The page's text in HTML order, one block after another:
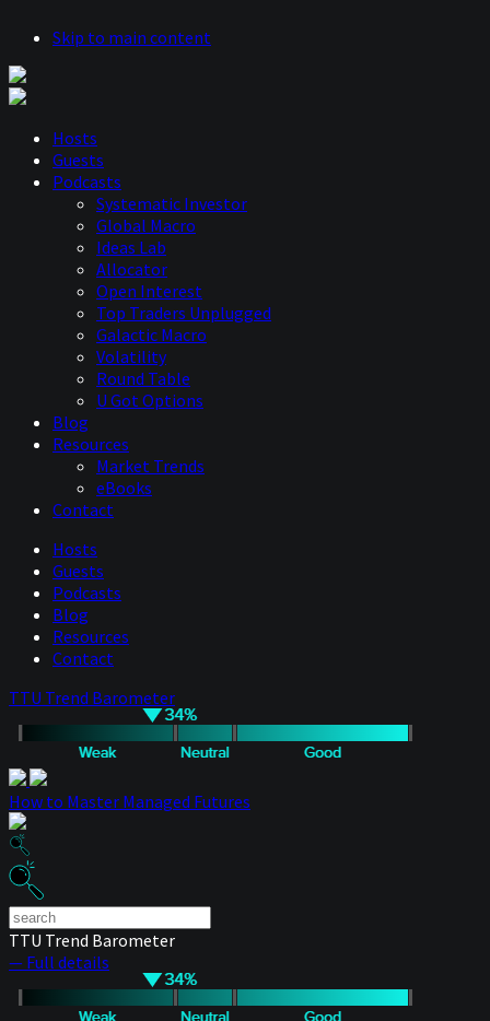
Skip to main content
Hosts
Guests
Podcasts
Systematic Investor
Global Macro
Ideas Lab
Allocator
Open Interest
Top Traders Unplugged
Galactic Macro
Volatility
Round Table
U Got Options
Blog
Resources
Market Trends
eBooks
Contact
Hosts
Guests
Podcasts
Blog
Resources
Contact
TTU Trend Barometer
How to Master Managed Futures
TTU Trend Barometer
— Full details